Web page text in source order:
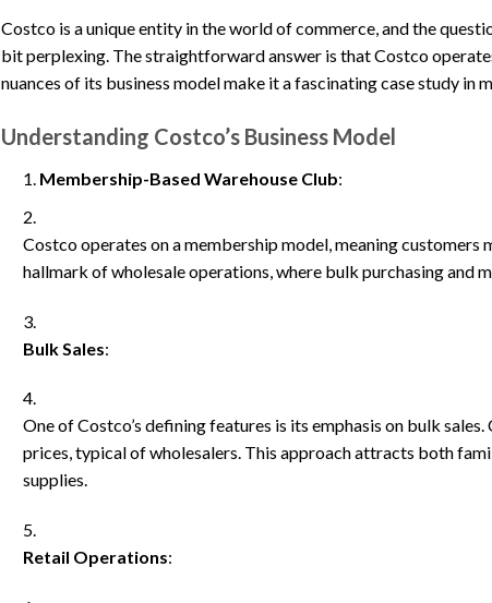
Costco is a unique entity in the world of commerce, and the
bit perplexing. The straightforward answer is that Costco
nuances of its business model make it a fascinating case study in
Understanding Costco’s Business Model
Membership-Based Warehouse Club:
Costco operates on a membership model, meaning customers
hallmark of wholesale operations, where bulk purchasing and
Bulk Sales:
One of Costco’s defining features is its emphasis on bulk
prices, typical of wholesalers. This approach attracts both
supplies.
Retail Operations: